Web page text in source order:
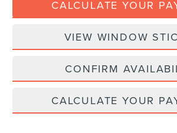
CALCULATE YOUR
VIEW WINDOW
CONFIRM
CALCULATE YOUR